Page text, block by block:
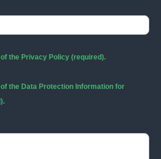
the Privacy Policy (required).
the Data Protection Information for